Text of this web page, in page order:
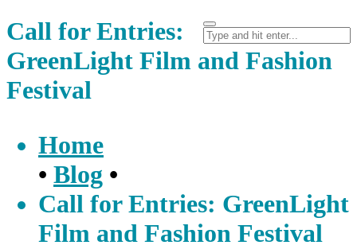
Call for Entries:
GreenLight Film and Fashion
Festival
Home
• Blog •
Call for Entries: GreenLight
Film and Fashion Festival